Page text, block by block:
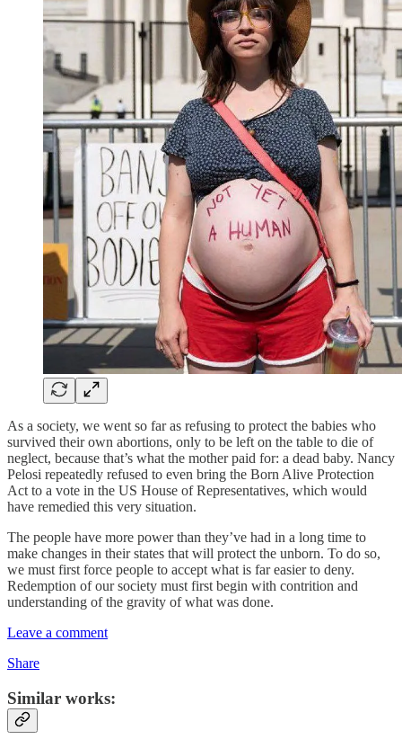
As a society, we went so far as refusing to protect the babies who
survived their own abortions, only to be left on the table to die of
neglect, because that’s what the mother paid for: a dead baby. Nancy
Pelosi repeatedly refused to even bring the Born Alive Protection
Act to a vote in the US House of Representatives, which would
have remedied this very situation.
The people have more power than they’ve had in a long time to
make changes in their states that will protect the unborn. To do so,
we must first force people to accept what is far easier to deny.
Redemption of our society must first begin with contrition and
understanding of the gravity of what was done.
Leave a comment
Share
Similar works: